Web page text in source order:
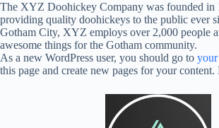
The XYZ Doohickey Company was founded in
providing quality doohickeys to the public ever
Gotham City, XYZ employs over 2,000 people
awesome things for the Gotham community.
As a new WordPress user, you should go to your
this page and create new pages for your